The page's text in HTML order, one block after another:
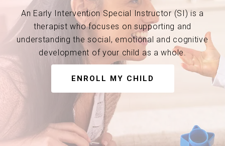
An Early Intervention Special Instructor (SI) is a
therapist who focuses on supporting and
understanding the social, emotional and cognitive
development of your child as a whole.
ENROLL MY CHILD